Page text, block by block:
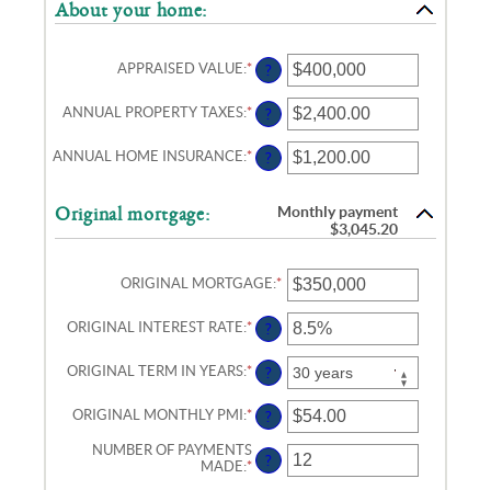
About your home:
APPRAISED VALUE:* ENTER
AN
AMOUNT
BETWEEN
AND
$250,000,000
?
ANNUAL PROPERTY TAXES:* ENTER
AN
AMOUNT
BETWEEN
$0.00
$100,000.00
?
ANNUAL HOME INSURANCE:* ENTER
AN
BETWEEN
$0.00
AND
?
Original mortgage:
Monthly payment
$3,045.20
ORIGINAL MORTGAGE:* ENTER
AN
AMOUNT
BETWEEN
$0
AND
$250,000,000
ORIGINAL INTEREST RATE:* ENTER
AN
AMOUNT
BETWEEN
AND
50%
?
ORIGINAL TERM IN YEARS:* ?
ORIGINAL MONTHLY PMI:* ENTER
AN
AMOUNT
BETWEEN
$0.00
?
NUMBER OF PAYMENTS
MADE:* ENTER
?